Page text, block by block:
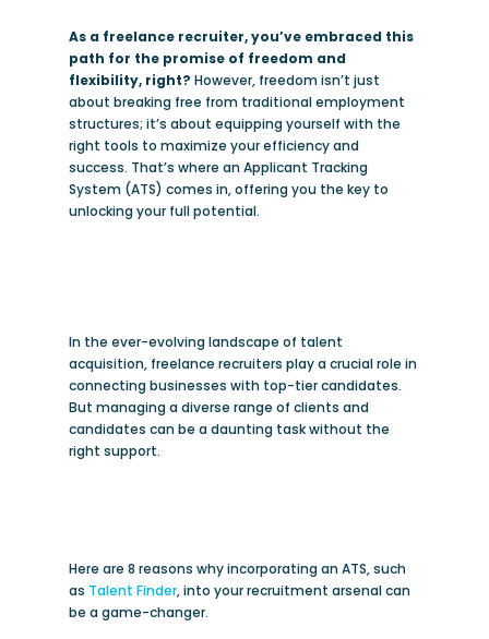
As a freelance recruiter, you’ve embraced this
path for the promise of freedom and
flexibility, right? However, freedom isn’t just
about breaking free from traditional employment
structures; it’s about equipping yourself with the
right tools to maximize your efficiency and
success. That’s where an Applicant Tracking
System (ATS) comes in, offering you the key to
unlocking your full potential.
In the ever-evolving landscape of talent
acquisition, freelance recruiters play a crucial role in
connecting businesses with top-tier candidates.
But managing a diverse range of clients and
candidates can be a daunting task without the
right support.
Here are 8 reasons why incorporating an ATS, such
as Talent Finder, into your recruitment arsenal can
be a game-changer.